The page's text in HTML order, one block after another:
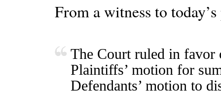
From a witness to
The Court ruled in
Plaintiffs’ motion for
Defendants’ motion to